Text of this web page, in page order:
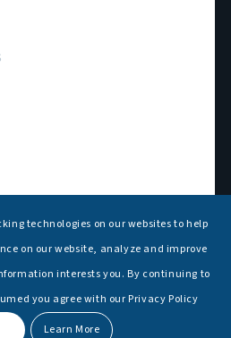
technologies on our websites to help
on our website, analyze and improve
interests you. By continuing to
you agree with our Privacy Policy
Learn More